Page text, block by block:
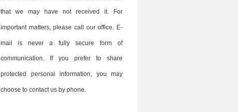
that we may have not received it. For
important matters, please call our office. E-
mail is never a fully secure form of
communication. If you prefer to share
protected personal information, you may
choose to contact us by phone.